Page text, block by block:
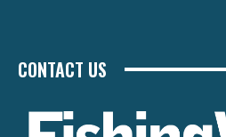
CONTACT US